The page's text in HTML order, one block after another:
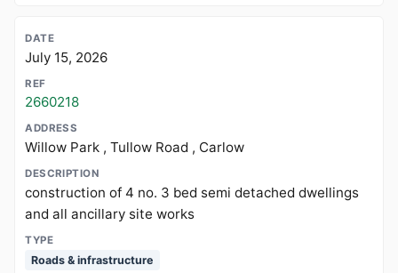
July 15, 2026
2660218
Willow Park , Tullow Road , Carlow
construction of 4 no. 3 bed semi detached dwellings
and all ancillary site works
Roads & infrastructure